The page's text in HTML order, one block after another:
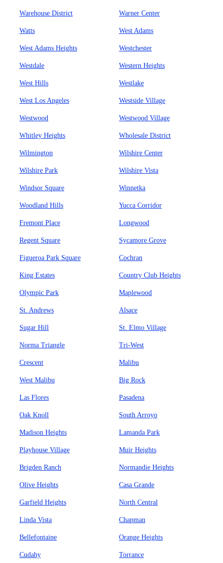
Warehouse District Warner Center
Watts West Adams
West Adams Heights Westchester
Westdale Western Heights
West Hills Westlake
West Los Angeles Westside Village
Westwood Westwood Village
Whitley Heights Wholesale District
Wilmington Wilshire Center
Wilshire Park Wilshire Vista
Windsor Square Winnetka
Woodland Hills Yucca Corridor
Fremont Place Longwood
Regent Square Sycamore Grove
Figueroa Park Square Cochran
King Estates Country Club Heights
Olympic Park Maplewood
St. Andrews Alsace
Sugar Hill St. Elmo Village
Norma Triangle Tri-West
Crescent Malibu
West Malibu Big Rock
Las Flores Pasadena
Oak Knoll South Arroyo
Madison Heights Lamanda Park
Playhouse Village Muir Heights
Brigden Ranch Normandie Heights
Olive Heights Casa Grande
Garfield Heights North Central
Linda Vista Chapman
Bellefontaine Orange Heights
Cudahy Torrance